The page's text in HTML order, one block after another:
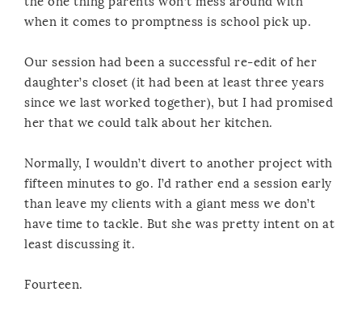
when it comes to promptness is school pick up.
Our session had been a successful re-edit of her
daughter’s closet (it had been at least three years
since we last worked together), but I had promised
her that we could talk about her kitchen.
Normally, I wouldn’t divert to another project with
fifteen minutes to go. I’d rather end a session early
than leave my clients with a giant mess we don’t
have time to tackle. But she was pretty intent on at
least discussing it.
Fourteen.